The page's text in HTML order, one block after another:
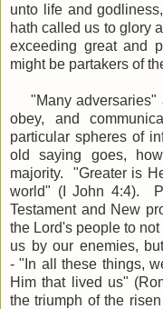
unto life and
hath called us to glory
exceeding great and
might be partakers of
"Many adversaries"
obey, and
particular spheres of
old saying goes,
majority. "Greater is
world" (I John 4:4).
Testament and New
the Lord's people to
us by our enemies,
- "In all these things,
Him that lived us"
the triumph of the